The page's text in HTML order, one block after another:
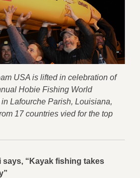
USA is lifted in celebration of
Hobie Fishing World
Lafourche Parish, Louisiana,
17 countries vied for the top
says, “Kayak fishing takes